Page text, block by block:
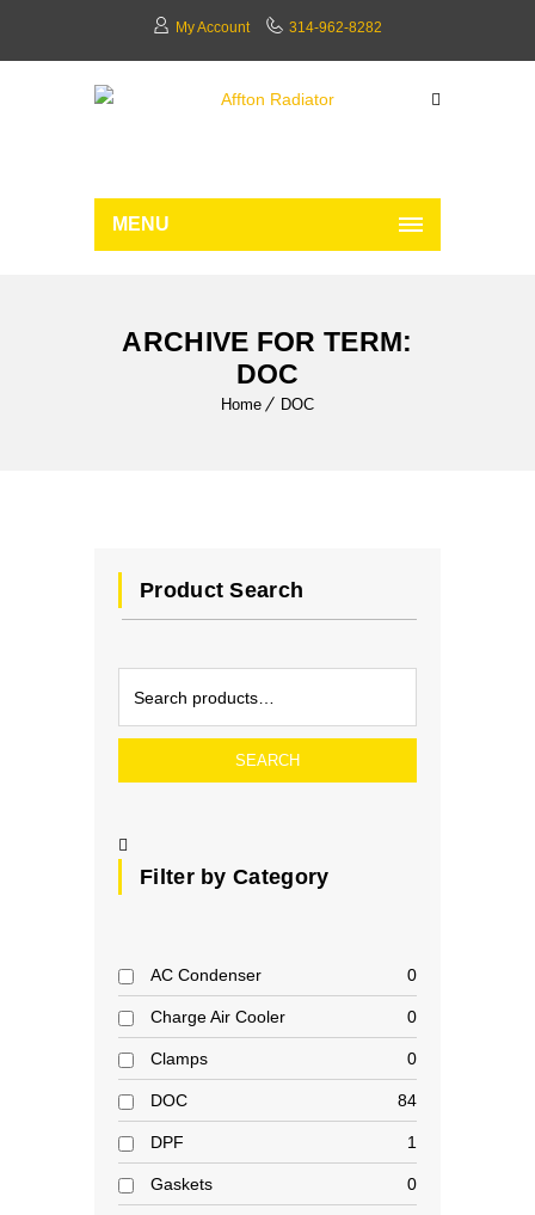
My Account 314-962-8282
MENU
ARCHIVE FOR TERM:
DOC
Home DOC
Product Search
SEARCH
Filter by Category
AC Condenser 0
Charge Air Cooler 0
Clamps 0
DOC 84
DPF 1
Gaskets 0